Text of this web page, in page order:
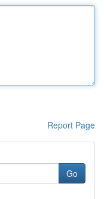
Report Page
Go